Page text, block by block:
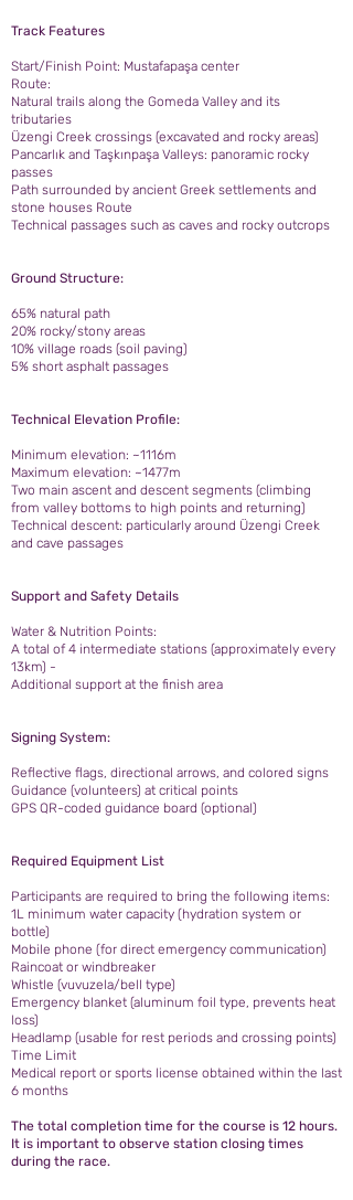
Track Features
Start/Finish Point: Mustafapaşa center
Route:
Natural trails along the Gomeda Valley and its
tributaries
Üzengi Creek crossings (excavated and rocky areas)
Pancarlık and Taşkınpaşa Valleys: panoramic rocky
passes
Path surrounded by ancient Greek settlements and
stone houses Route
Technical passages such as caves and rocky outcrops
Ground Structure:
65% natural path
20% rocky/stony areas
10% village roads (soil paving)
5% short asphalt passages
Technical Elevation Profile:
Minimum elevation: ~1116m
Maximum elevation: ~1477m
Two main ascent and descent segments (climbing
from valley bottoms to high points and returning)
Technical descent: particularly around Üzengi Creek
and cave passages
Support and Safety Details
Water & Nutrition Points:
A total of 4 intermediate stations (approximately every
13km) -
Additional support at the finish area
Signing System:
Reflective flags, directional arrows, and colored signs
Guidance (volunteers) at critical points
GPS QR-coded guidance board (optional)
Required Equipment List
Participants are required to bring the following items:
1L minimum water capacity (hydration system or
bottle)
Mobile phone (for direct emergency communication)
Raincoat or windbreaker
Whistle (vuvuzela/bell type)
Emergency blanket (aluminum foil type, prevents heat
loss)
Headlamp (usable for rest periods and crossing points)
Time Limit
Medical report or sports license obtained within the last
6 months
The total completion time for the course is 12 hours.
It is important to observe station closing times
during the race.